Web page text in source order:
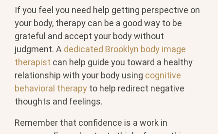
If you feel you need help getting perspective on
your body, therapy can be a good way to be
grateful and accept your body without
judgment. A dedicated Brooklyn body image
therapist can help guide you toward a healthy
relationship with your body using cognitive
behavioral therapy to help redirect negative
thoughts and feelings.
Remember that confidence is a work in